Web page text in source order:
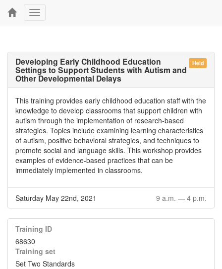
Toggle
navigation
Held
Developing Early Childhood Education
Settings to Support Students with Autism and
Other Developmental Delays
This training provides early childhood education staff with the
knowledge to develop classrooms that support children with
autism through the implementation of research-based
strategies. Topics include examining learning characteristics
of autism, positive behavioral strategies, and techniques to
promote social and language skills. This workshop provides
examples of evidence-based practices that can be
immediately implemented in classrooms.
Saturday May 22nd, 2021 9 a.m. — 4 p.m.
Training ID
68630
Training set
Set Two Standards